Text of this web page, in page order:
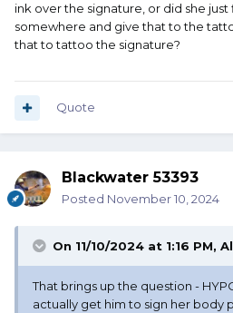
ink over the signature, or did she just
somewhere and give that to the
that to tattoo the signature?
Quote
Blackwater 53393
Posted November 10, 2024
On 11/10/2024 at 1:16 PM,
That brings up the question -
actually get him to sign her body